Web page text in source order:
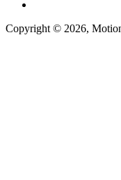
Copyright © 2026,